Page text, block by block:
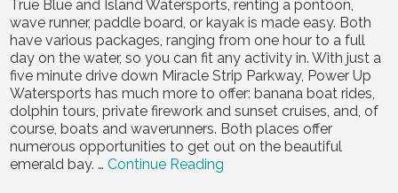
Rental Policies
Contact Us
True Blue and Island Watersports, renting a pontoon,
wave runner, paddle board, or kayak is made easy. Both
have various packages, ranging from one hour to a full
day on the water, so you can fit any activity in. With just a
five minute drive down Miracle Strip Parkway, Power Up
Watersports has much more to offer: banana boat rides,
dolphin tours, private firework and sunset cruises, and, of
course, boats and waverunners. Both places offer
numerous opportunities to get out on the beautiful
emerald bay. …Continue Reading